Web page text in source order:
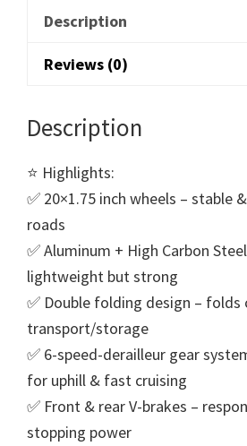
Description
Reviews (0)
Description
⭐ Highlights:
✅ 20×1.75 inch wheels – stable
roads
✅ Aluminum + High Carbon
lightweight but strong
✅ Double folding design –
transport/storage
✅ 6-speed-derailleur gear
for uphill & fast cruising
✅ Front & rear V-brakes –
stopping power